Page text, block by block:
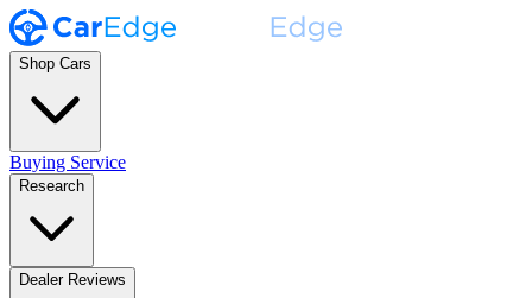
Shop Cars
Buying Service
Research
Dealer Reviews